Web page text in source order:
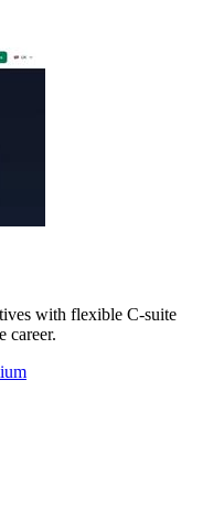
with flexible C-suite
career.